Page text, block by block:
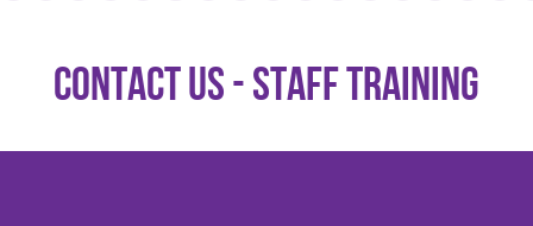
CONTACT US - STAFF TRAINING